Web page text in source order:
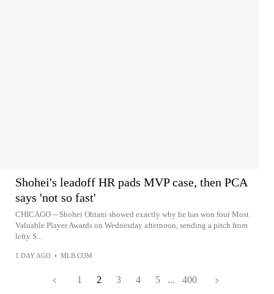
Shohei's leadoff HR pads MVP case, then PCA
says 'not so fast'
CHICAGO -- Shohei Ohtani showed exactly why he has won four Most
Valuable Player Awards on Wednesday afternoon, sending a pitch from
lefty S...
1 DAY AGO • MLB.COM
1 2 3 4 5 ... 400